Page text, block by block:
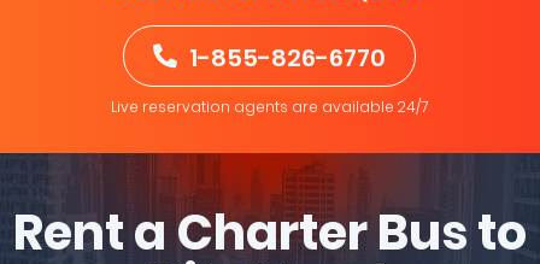
1-855-826-6770
Live reservation agents are available 24/7
Rent a Charter Bus to